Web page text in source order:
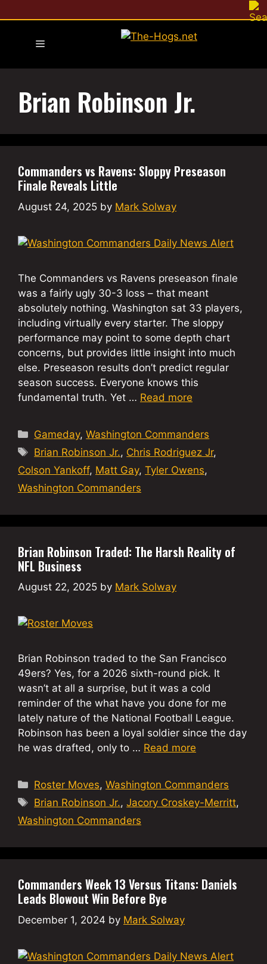
to
Menu
Brian Robinson Jr.
Commanders vs Ravens: Sloppy Preseason
Finale Reveals Little
August 24, 2025 by Mark Solway
The Commanders vs Ravens preseason finale
was a fairly ugly 30-3 loss – that meant
absolutely nothing. Washington sat 33 players,
including virtually every starter. The sloppy
performance may point to some depth chart
concerns, but provides little insight into much
else. Preseason results don’t predict regular
season success. Everyone knows this
fundamental truth. Yet … Read more
Categories
Gameday,Washington Commanders
Tags
Brian Robinson Jr., Chris Rodriguez Jr,
Colson Yankoff, Matt Gay, Tyler Owens,
Washington Commanders
Brian Robinson Traded: The Harsh Reality of
NFL Business
August 22, 2025 by Mark Solway
Brian Robinson traded to the San Francisco
49ers? Yes, for a 2026 sixth-round pick. It
wasn’t at all a surprise, but it was a cold
reminder of the what have you done for me
lately nature of the National Football League.
Robinson has been a loyal soldier since the day
he was drafted, only to … Read more
Categories
Roster Moves,Washington Commanders
Tags
Brian Robinson Jr.,Jacory Croskey-Merritt,
Washington Commanders
Commanders Week 13 Versus Titans: Daniels
Leads Blowout Win Before Bye
December 1, 2024 by Mark Solway